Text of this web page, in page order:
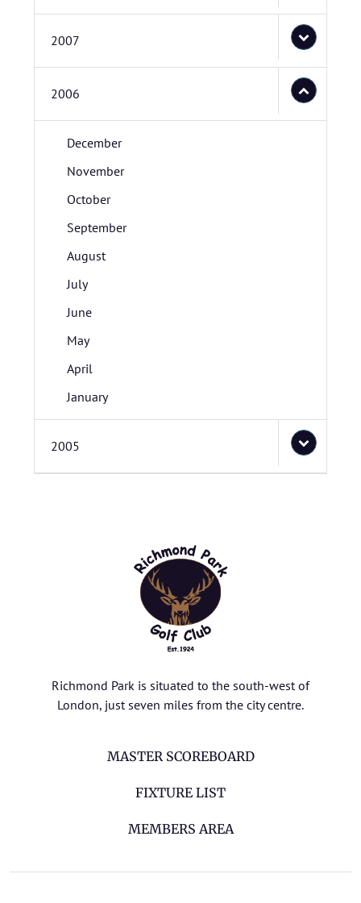
2007
2006
December
November
October
September
August
July
June
May
April
January
2005
Richmond Park is situated to the south-west of
London, just seven miles from the city centre.
MASTER SCOREBOARD
FIXTURE LIST
MEMBERS AREA